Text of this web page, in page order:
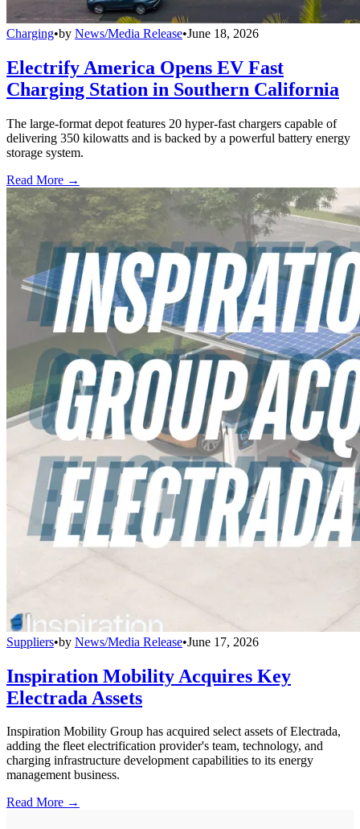
Charging•by News/Media Release•June 18, 2026
Electrify America Opens EV Fast
Charging Station in Southern California
The large-format depot features 20 hyper-fast chargers capable of
delivering 350 kilowatts and is backed by a powerful battery energy
storage system.
Read More →
Suppliers•by News/Media Release•June 17, 2026
Inspiration Mobility Acquires Key
Electrada Assets
Inspiration Mobility Group has acquired select assets of Electrada,
adding the fleet electrification provider's team, technology, and
charging infrastructure development capabilities to its energy
management business.
Read More →